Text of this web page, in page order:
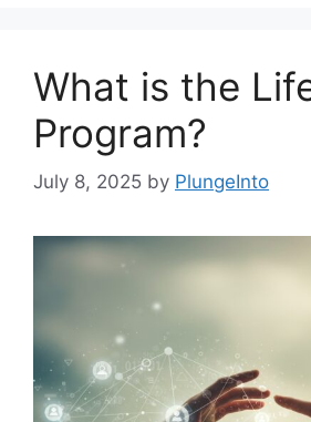
What is the
Program?
July 8, 2025 by PlungeInto